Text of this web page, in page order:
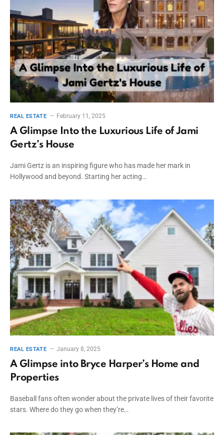
REAL ESTATE February 11, 2025
A Glimpse Into the Luxurious Life of Jami
Gertz’s House
Jami Gertz is an inspiring figure who has made her mark in
Hollywood and beyond. Starting her acting…
REAL ESTATE January 8, 2025
A Glimpse into Bryce Harper’s Home and
Properties
Baseball fans often wonder about the private lives of their favorite
stars. Where do they go when they’re…